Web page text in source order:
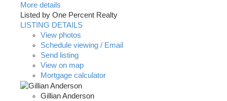
More details
Listed by One Percent Realty
LISTING DETAILS
View photos
Schedule viewing / Email
Send listing
View on map
Mortgage calculator
Gillian Anderson